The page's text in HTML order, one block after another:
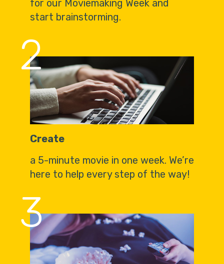
for our Moviemaking Week and
start brainstorming.
2
Create
a 5-minute movie in one week. We’re
here to help every step of the way!
3